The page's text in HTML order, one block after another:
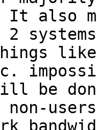
It also
2
be